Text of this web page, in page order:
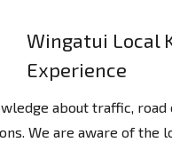
Wingatui Local
Experience
about traffic, road
We are aware of the